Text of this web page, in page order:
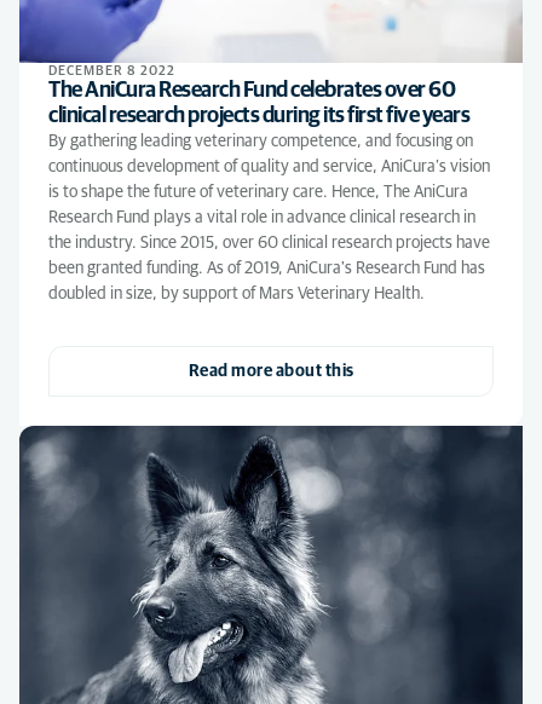
DECEMBER 8 2022
The AniCura Research Fund celebrates over 60
clinical research projects during its first five years
By gathering leading veterinary competence, and focusing on
continuous development of quality and service, AniCura’s vision
is to shape the future of veterinary care. Hence, The AniCura
Research Fund plays a vital role in advance clinical research in
the industry. Since 2015, over 60 clinical research projects have
been granted funding. As of 2019, AniCura's Research Fund has
doubled in size, by support of Mars Veterinary Health.
Read more about this